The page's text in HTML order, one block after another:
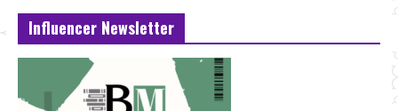
Influencer Newsletter